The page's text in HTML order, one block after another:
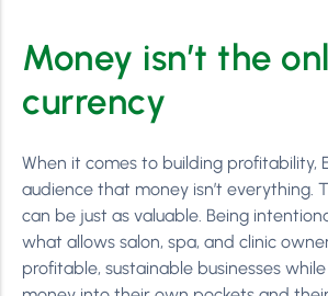
Money isn’t the
currency
When it comes to building profitability,
audience that money isn’t everything.
can be just as valuable. Being
what allows salon, spa, and clinic
profitable, sustainable businesses